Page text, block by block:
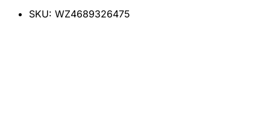
SKU: WZ4689326475